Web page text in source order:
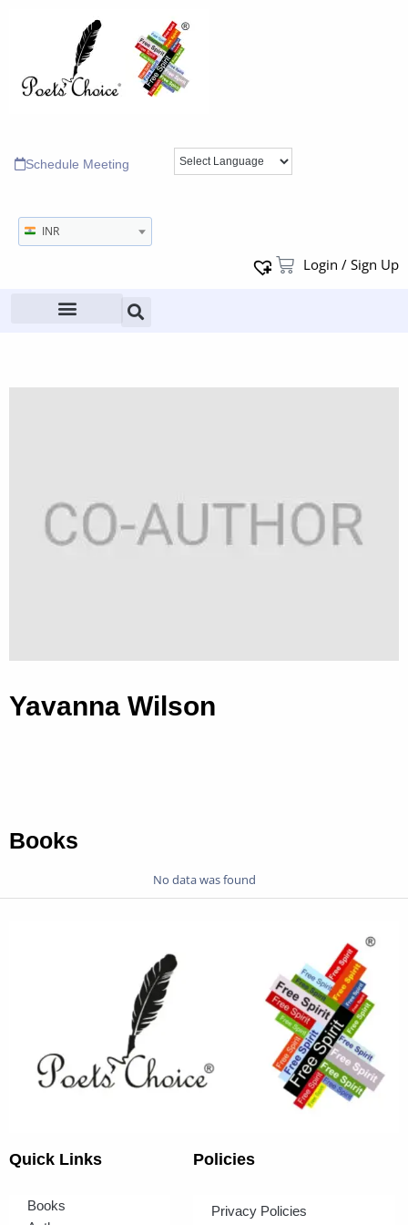
Schedule Meeting
INR
Login / Sign Up
Yavanna Wilson
Books
No data was found
Quick Links
Books
Policies
Privacy Policies